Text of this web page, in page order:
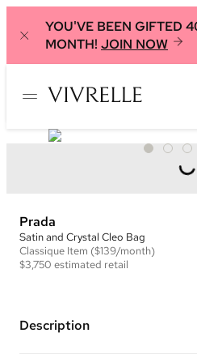
YOU'VE BEEN GIFTED
MONTH! JOIN NOW
Prada
Satin and Crystal Cleo Bag
Classique Item ($139/month)
$3,750 estimated retail
Description